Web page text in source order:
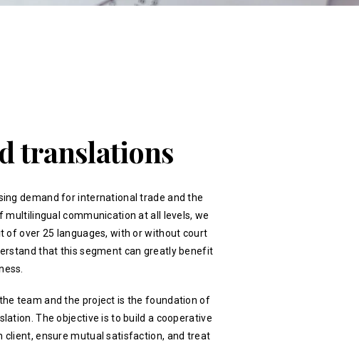
translations
demand for international trade and the
multilingual communication at all levels, we
of over 25 languages, with or without court
that this segment can greatly benefit
team and the project is the foundation of
The objective is to build a cooperative
client, ensure mutual satisfaction, and treat